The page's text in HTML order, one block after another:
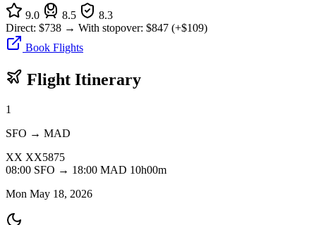
9.0 8.5
8.3
Direct: $738 → With stopover: $847 (+$109)
Book Flights
Flight Itinerary
1
SFO → MAD
XX XX5875
08:00 SFO → 18:00 MAD 10h00m
Mon May 18, 2026